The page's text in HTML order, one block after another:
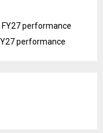
performance
performance